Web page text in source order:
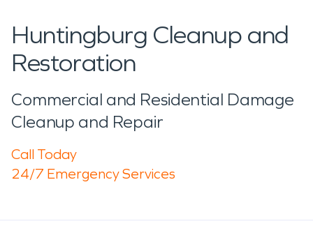
Huntingburg Cleanup and
Restoration
Commercial and Residential Damage
Cleanup and Repair
Call Today
24/7 Emergency Services